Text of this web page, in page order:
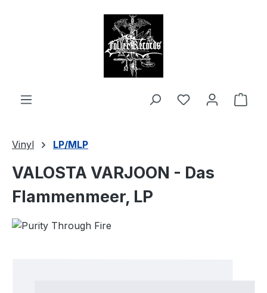
Vinyl LP/MLP
VALOSTA VARJOON - Das
Flammenmeer, LP